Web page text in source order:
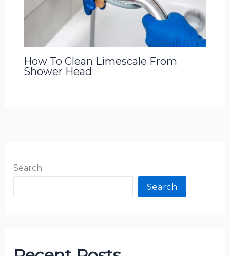
How To Clean Limescale From
Shower Head
Search
Search